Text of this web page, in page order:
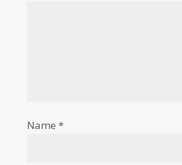
Name *